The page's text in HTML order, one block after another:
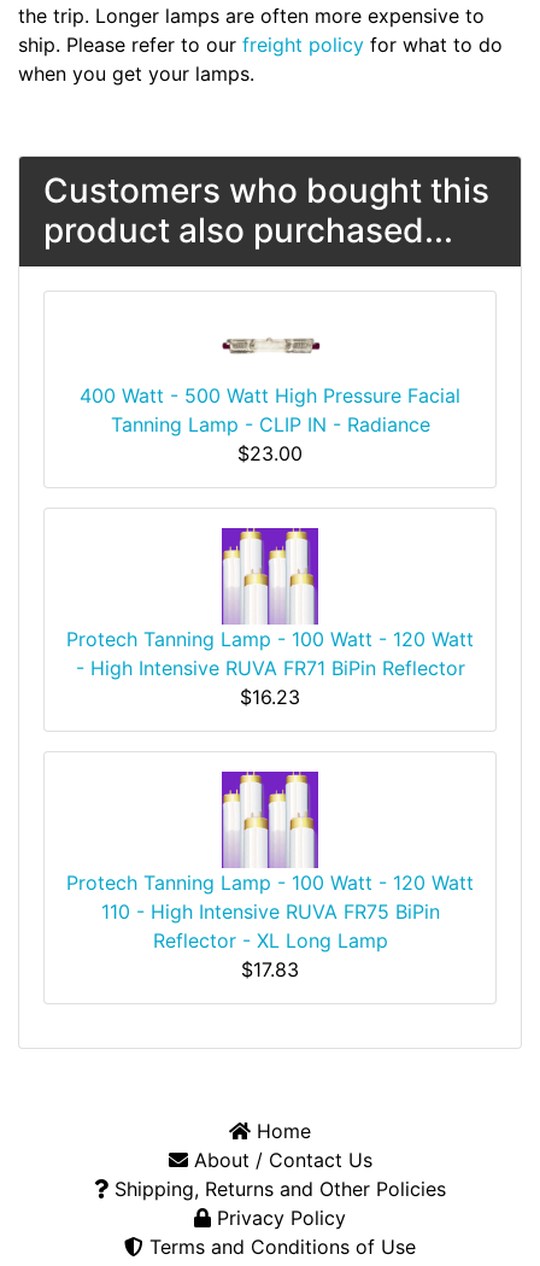
the trip. Longer lamps are often more expensive to
ship. Please refer to our freight policy for what to do
when you get your lamps.
Customers who bought this
product also purchased...
400 Watt - 500 Watt High Pressure Facial
Tanning Lamp - CLIP IN - Radiance
$23.00
Protech Tanning Lamp - 100 Watt - 120 Watt
- High Intensive RUVA FR71 BiPin Reflector
$16.23
Protech Tanning Lamp - 100 Watt - 120 Watt
110 - High Intensive RUVA FR75 BiPin
Reflector - XL Long Lamp
$17.83
Home
About / Contact Us
Shipping, Returns and Other Policies
Privacy Policy
Terms and Conditions of Use